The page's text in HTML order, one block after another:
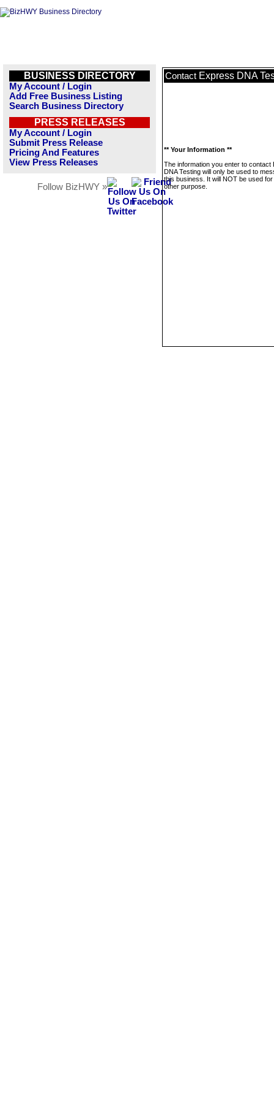
BUSINESS DIRECTORY
My Account / Login
Add Free Business Listing
Search Business Directory
PRESS RELEASES
My Account / Login
Submit Press Release
Pricing And Features
View Press Releases
Follow BizHWY »
Contact Express DNA
** Your Information **
The information you enter to contact
DNA Testing will only be used to
this business. It will NOT be used
other purpose.